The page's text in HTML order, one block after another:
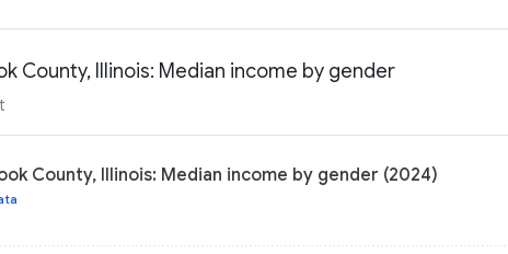
County, Illinois: Median income by gender
County, Illinois: Median income by gender (2024)